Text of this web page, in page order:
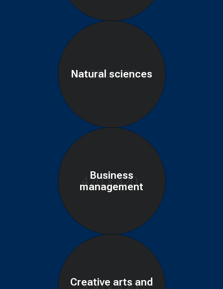
Natural sciences
Business
management
Creative arts and